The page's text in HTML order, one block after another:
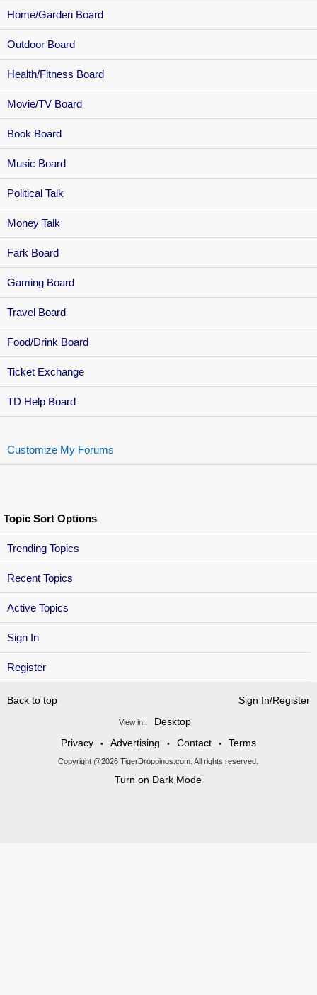
Sign In
Register
Home/Garden Board
Outdoor Board
Health/Fitness Board
Movie/TV Board
Book Board
Music Board
Political Talk
Money Talk
Fark Board
Gaming Board
Travel Board
Food/Drink Board
Ticket Exchange
TD Help Board
Customize My Forums
Topic Sort Options
Trending Topics
Recent Topics
Active Topics
Back to top Sign In/Register
View in:
Desktop
Privacy
• Advertising • Contact • Terms
Copyright @2026 TigerDroppings.com. All rights reserved.
Turn on Dark Mode